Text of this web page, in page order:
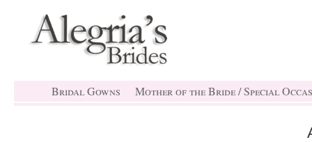
Bridal Gowns Mother of the Bride / Special